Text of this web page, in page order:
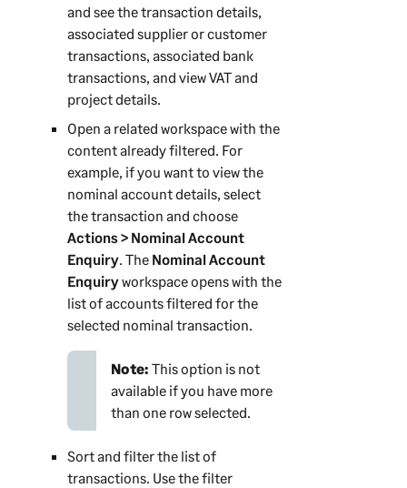
and see the transaction details,
associated supplier or customer
transactions, associated bank
transactions, and view VAT and
project details.
Open a related workspace with the
content already filtered. For
example, if you want to view the
nominal account details, select
the transaction and choose
Actions > Nominal Account
Enquiry. The Nominal Account
Enquiryworkspace opens with the
list of accounts filtered for the
selected nominal transaction.
Note: This option is not
available if you have more
than one row selected.
Sort and filter the list of
transactions. Use the filter